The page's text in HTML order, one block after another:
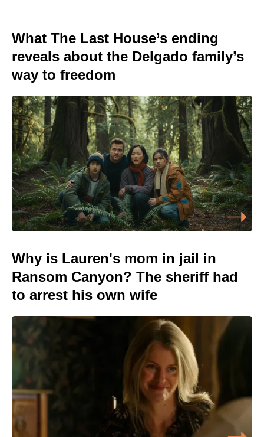
What The Last House’s ending
reveals about the Delgado family’s
way to freedom
Why is Lauren's mom in jail in
Ransom Canyon? The sheriff had
to arrest his own wife